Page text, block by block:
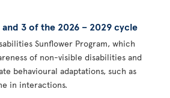
and 3 of the 2026 – 2029 cycle
Sunflower Program, which
of non-visible disabilities and
behavioural adaptations, such as
in interactions.